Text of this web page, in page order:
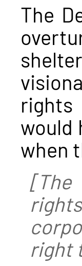
The
rights
would
when
[The
right